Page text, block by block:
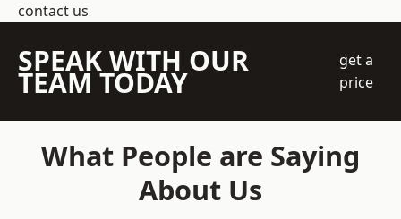
contact us
SPEAK WITH OUR
TEAM TODAY
get a
price
What People are Saying
About Us